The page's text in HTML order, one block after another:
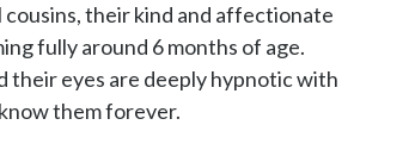
their kind and affectionate
fully around 6 months of age.
their eyes are deeply hypnotic with
them forever.